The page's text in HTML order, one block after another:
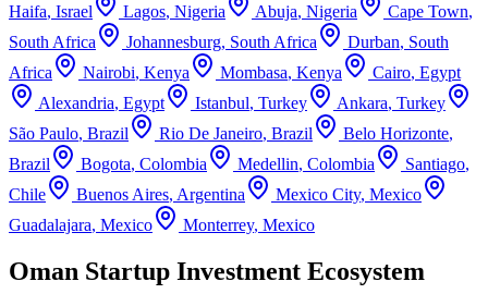
Haifa, Israel Lagos, Nigeria Abuja, Nigeria Cape Town,
South Africa
Johannesburg, South Africa Durban, South
Africa
Nairobi, Kenya Mombasa, Kenya Cairo, Egypt
Alexandria, Egypt Istanbul, Turkey Ankara, Turkey
São Paulo, Brazil Rio De Janeiro, Brazil Belo Horizonte,
Brazil
Bogota, Colombia Medellin, Colombia Santiago,
Chile
Buenos Aires, Argentina Mexico City, Mexico
Guadalajara, Mexico Monterrey, Mexico
Oman Startup Investment Ecosystem